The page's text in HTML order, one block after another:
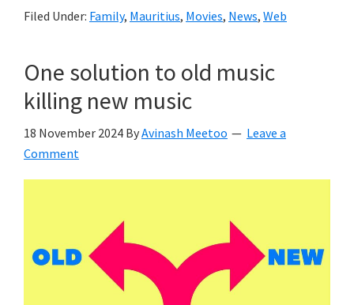
Filed Under: Family, Mauritius, Movies, News, Web
One solution to old music
killing new music
18 November 2024 ByAvinash Meetoo
Leave a
Comment